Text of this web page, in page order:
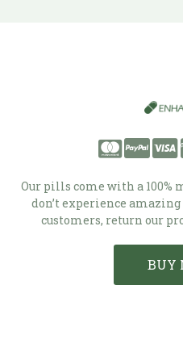
Our pills come with a 100%
don’t experience
customers, return our
BUY